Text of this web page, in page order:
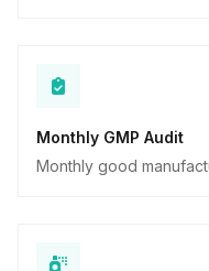
Monthly GMP Audit
Monthly good